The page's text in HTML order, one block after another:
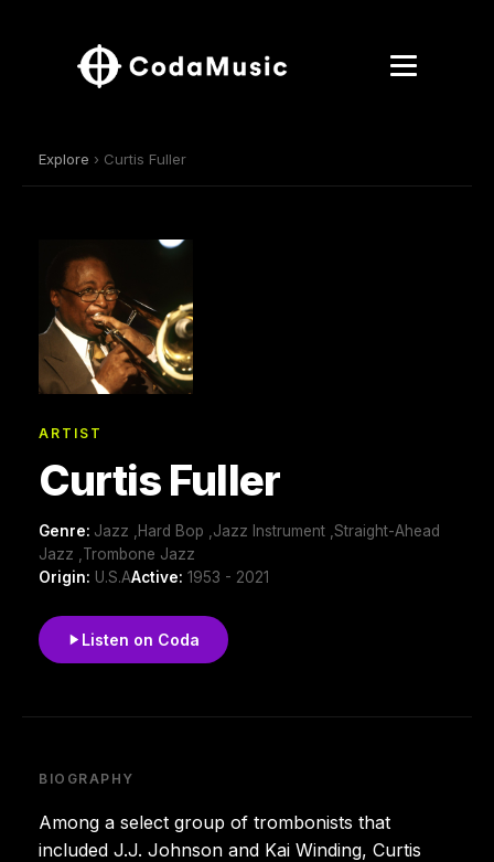
Explore › Curtis Fuller
ARTIST
Curtis Fuller
Genre: Jazz ,Hard Bop ,Jazz Instrument ,Straight-Ahead
Jazz ,Trombone Jazz
Origin: U.S.AActive: 1953 - 2021
Listen on Coda
BIOGRAPHY
Among a select group of trombonists that
included J.J. Johnson and Kai Winding, Curtis